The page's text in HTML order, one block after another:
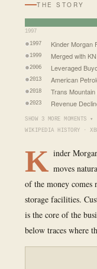
THE STORY
1997
1997 Kinder Morgan
1999 Merged with
2006 Leveraged
2013 American
2018 Trans
2023 Revenue
SHOW 3 MORE MOMENTS ▾
WIKIPEDIA HISTORY ·
K inder
moves
of the money comes
storage facilities.
is the core of the
below traces where